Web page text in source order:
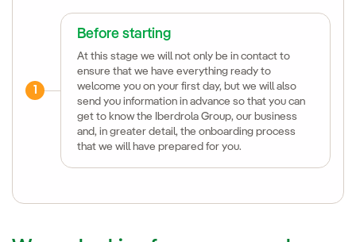
1
Before starting
At this stage we will not only be in contact to
ensure that we have everything ready to
welcome you on your first day, but we will also
send you information in advance so that you can
get to know the Iberdrola Group, our business
and, in greater detail, the onboarding process
that we will have prepared for you.